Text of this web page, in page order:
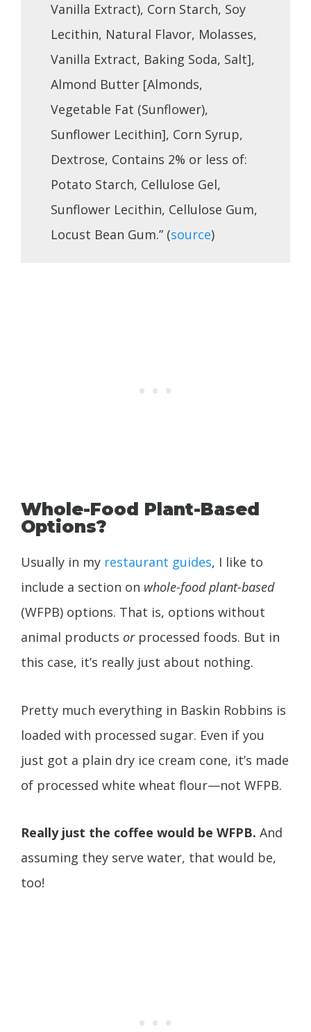
Vanilla Extract), Corn Starch, Soy
Lecithin, Natural Flavor, Molasses,
Vanilla Extract, Baking Soda, Salt],
Almond Butter [Almonds,
Vegetable Fat (Sunflower),
Sunflower Lecithin], Corn Syrup,
Dextrose, Contains 2% or less of:
Potato Starch, Cellulose Gel,
Sunflower Lecithin, Cellulose Gum,
Locust Bean Gum.” (source)
Whole-Food Plant-Based
Options?
Usually in my restaurant guides, I like to
include a section on whole-food plant-based
(WFPB) options. That is, options without
animal products orprocessed foods. But in
this case, it’s really just about nothing.
Pretty much everything in Baskin Robbins is
loaded with processed sugar. Even if you
just got a plain dry ice cream cone, it’s made
of processed white wheat flour—not WFPB.
Really just the coffee would be WFPB. And
assuming they serve water, that would be,
too!